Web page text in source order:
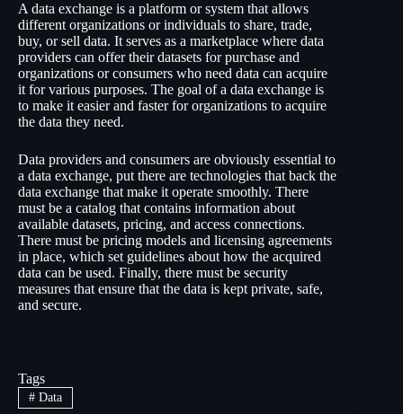
A data exchange is a platform or system that allows
different organizations or individuals to share, trade,
buy, or sell data. It serves as a marketplace where data
providers can offer their datasets for purchase and
organizations or consumers who need data can acquire
it for various purposes. The goal of a data exchange is
to make it easier and faster for organizations to acquire
the data they need.
Data providers and consumers are obviously essential to
a data exchange, put there are technologies that back the
data exchange that make it operate smoothly. There
must be a catalog that contains information about
available datasets, pricing, and access connections.
There must be pricing models and licensing agreements
in place, which set guidelines about how the acquired
data can be used. Finally, there must be security
measures that ensure that the data is kept private, safe,
and secure.
Tags
#Data